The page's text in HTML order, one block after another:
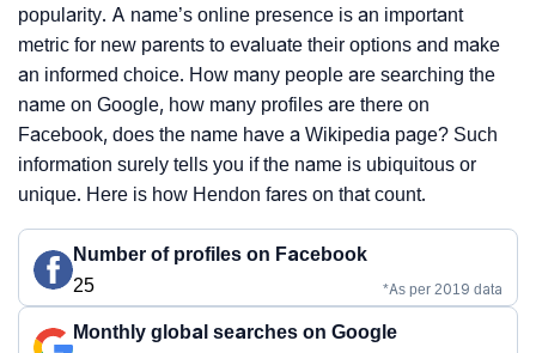
popularity. A name’s online presence is an important
metric for new parents to evaluate their options and make
an informed choice. How many people are searching the
name on Google, how many profiles are there on
Facebook, does the name have a Wikipedia page? Such
information surely tells you if the name is ubiquitous or
unique. Here is how Hendon fares on that count.
Number of profiles on Facebook
25
*As per 2019 data
Monthly global searches on Google